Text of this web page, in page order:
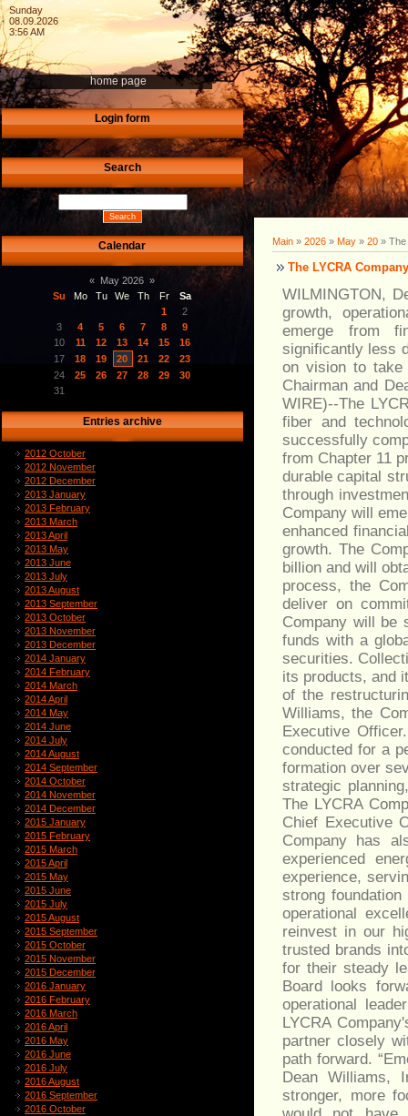
Sunday
08.09.2026
3:56 AM
home page
Login form
Search
Calendar
« May 2026 »
Su
Mo Tu We Th Fr
Sa
1
2
3
4 5 6 7 8
9
10
11 12 13 14 15
16
17
18 19 20 21 22
23
24
25 26 27 28 29
30
31
Entries archive
2012 October
2012 November
2012 December
2013 January
2013 February
2013 March
2013 April
2013 May
2013 June
2013 July
2013 August
2013 September
2013 October
2013 November
2013 December
2014 January
2014 February
2014 March
2014 April
2014 May
2014 June
2014 July
2014 August
2014 September
2014 October
2014 November
2014 December
2015 January
2015 February
2015 March
2015 April
2015 May
2015 June
2015 July
2015 August
2015 September
2015 October
2015 November
2015 December
2016 January
2016 February
2016 March
2016 April
2016 May
2016 June
2016 July
2016 August
2016 September
2016 October
Main » 2026 » May » 20 » The
The LYCRA
WILMINGTON,
growth,
emerge from
significantly less
on vision to take
Chairman and
WIRE)--The
fiber and
successfully
from Chapter 11
durable capital
through
Company will
enhanced
growth. The
billion and will
process, the
deliver on
Company will be
funds with a
securities.
its products, and
of the
Williams, the
Executive
conducted for a
formation over
strategic
The LYCRA
Chief Executive
Company has
experienced
experience,
strong
operational
reinvest in our
trusted brands
for their steady
Board looks
operational
LYCRA
partner closely
path forward.
Dean Williams,
stronger, more